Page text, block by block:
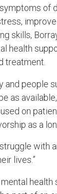
of
skills,
health
treatment.
and people
as
on
as a
with
lives.”
mental